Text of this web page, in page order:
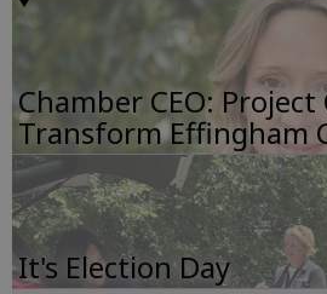
Chamber CEO: Project
Transform Effingham
It's Election Day